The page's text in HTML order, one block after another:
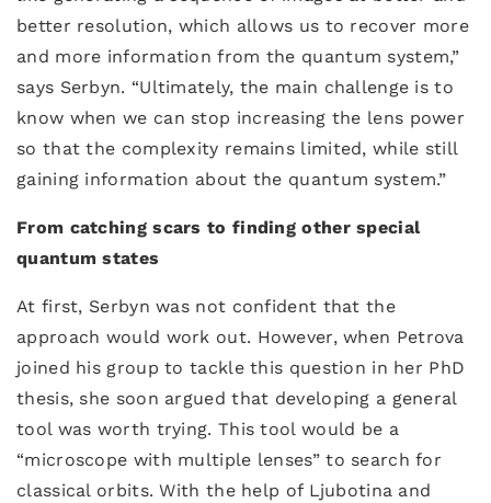
better resolution, which allows us to recover more
and more information from the quantum system,”
says Serbyn. “Ultimately, the main challenge is to
know when we can stop increasing the lens power
so that the complexity remains limited, while still
gaining information about the quantum system.”
From catching scars to finding other special
quantum states
At first, Serbyn was not confident that the
approach would work out. However, when Petrova
joined his group to tackle this question in her PhD
thesis, she soon argued that developing a general
tool was worth trying. This tool would be a
“microscope with multiple lenses” to search for
classical orbits. With the help of Ljubotina and